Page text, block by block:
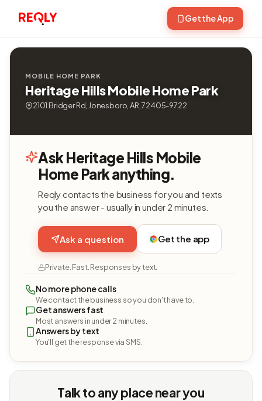
Get the App
MOBILE HOME PARK
Heritage Hills Mobile Home Park
2101 Bridger Rd, Jonesboro, AR, 72405-9722
Ask Heritage Hills Mobile
Home Park anything.
Reqly contacts the business for you and texts
you the answer - usually in under 2 minutes.
Ask a question Get the app
Private. Fast. Responses by text.
No more phone calls
We contact the business so you don't have to.
Get answers fast
Most answers in under 2 minutes.
Answers by text
You'll get the response via SMS.
Talk to any place near you